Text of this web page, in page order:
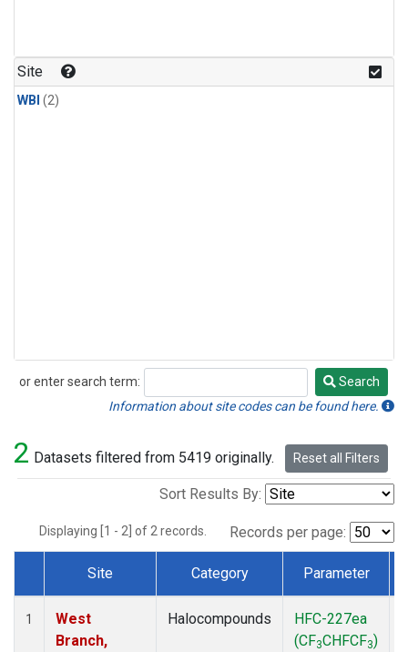
Site
WBI (2)
or enter search term:
Search
Search
Information about site codes can be found here.
2 Datasets filtered from 5419 originally. Reset all Filters
Sort Results By:
Displaying [1 - 2] of 2 records. Records per page:
Dataset Number
Site Category Parameter
1
West
Branch,
Halocompounds
HFC-227ea
(CF3CHFCF3)